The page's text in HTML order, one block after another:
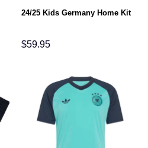
24/25 Kids Germany Home Kit
$59.95